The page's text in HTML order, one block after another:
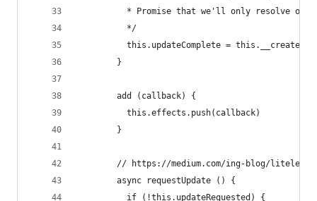
* Promise that we'll only resolve
          */
this.updateComplete =
        }
        add (callback) {
          this.effects.push(callback)
        }
// https://medium.com/ing-blog/
        async requestUpdate () {
          if (!this.updateRequested) {